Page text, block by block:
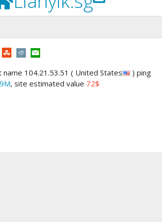
104.21.53.51 ( United States
) ping
, site estimated value 72$